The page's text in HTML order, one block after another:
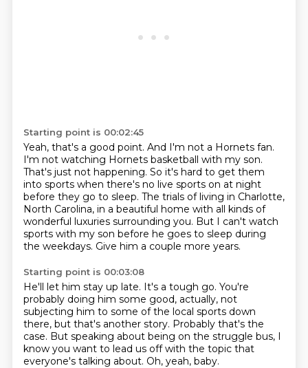
Starting point is 00:02:45
Yeah, that's a good point. And I'm not a Hornets fan.
I'm not watching Hornets basketball with my son.
That's just not happening. So it's hard to get them
into sports when there's no live sports on at night
before they go to sleep. The trials of living in Charlotte,
North Carolina, in a beautiful home with all kinds of
wonderful luxuries surrounding you. But I can't watch
sports with my son before he goes to sleep during
the weekdays. Give him a couple more years.
Starting point is 00:03:08
He'll let him stay up late. It's a tough go. You're
probably doing him some good, actually, not
subjecting him to some of the local sports down
there, but that's another story. Probably that's the
case. But speaking about being on the struggle bus, I
know you want to lead us off with the topic that
everyone's talking about. Oh, yeah, baby.